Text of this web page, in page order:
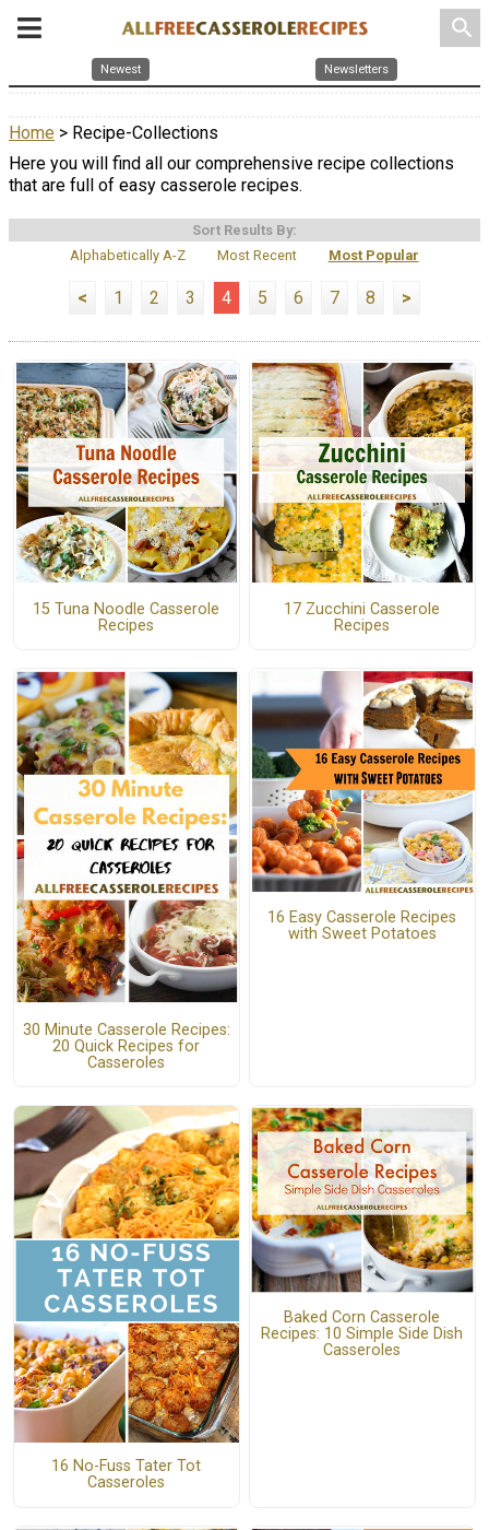
search
Newest Newsletters
Home > Recipe-Collections
Here you will find all our comprehensive recipe collections
that are full of easy casserole recipes.
Sort Results By:
Alphabetically A-Z
Most Recent Most Popular
< 1 2 3 4 5 6 7 8 >
15 Tuna Noodle Casserole
Recipes
17 Zucchini Casserole
Recipes
30 Minute Casserole Recipes:
20 Quick Recipes for
Casseroles
16 Easy Casserole Recipes
with Sweet Potatoes
16 No-Fuss Tater Tot
Casseroles
Baked Corn Casserole
Recipes: 10 Simple Side Dish
Casseroles